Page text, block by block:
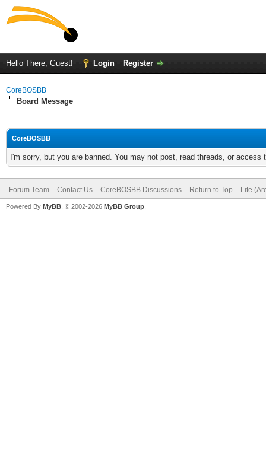
Hello There, Guest! Login Register
CoreBOSBB
Board Message
CoreBOSBB
I'm sorry, but you are banned. You may not post, read threads, or
Forum Team Contact Us CoreBOSBB Discussions Return to Top Lite
Powered By MyBB , © 2002-2026 MyBB Group